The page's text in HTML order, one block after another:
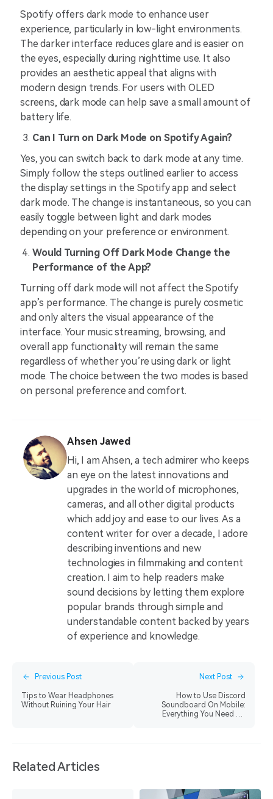
Spotify offers dark mode to enhance user
experience, particularly in low-light environments.
The darker interface reduces glare and is easier on
the eyes, especially during nighttime use. It also
provides an aesthetic appeal that aligns with
modern design trends. For users with OLED
screens, dark mode can help save a small amount of
battery life.
Can I Turn on Dark Mode on Spotify Again?
Yes, you can switch back to dark mode at any time.
Simply follow the steps outlined earlier to access
the display settings in the Spotify app and select
dark mode. The change is instantaneous, so you can
easily toggle between light and dark modes
depending on your preference or environment.
Would Turning Off Dark Mode Change the
Performance of the App?
Turning off dark mode will not affect the Spotify
app’s performance. The change is purely cosmetic
and only alters the visual appearance of the
interface. Your music streaming, browsing, and
overall app functionality will remain the same
regardless of whether you’re using dark or light
mode. The choice between the two modes is based
on personal preference and comfort.
Ahsen Jawed
Hi, I am Ahsen, a tech admirer who keeps
an eye on the latest innovations and
upgrades in the world of microphones,
cameras, and all other digital products
which add joy and ease to our lives. As a
content writer for over a decade, I adore
describing inventions and new
technologies in filmmaking and content
creation. I aim to help readers make
sound decisions by letting them explore
popular brands through simple and
understandable content backed by years
of experience and knowledge.
Previous Post
Tips to Wear Headphones
Without Ruining Your Hair
Next Post
How to Use Discord
Soundboard On Mobile:
Everything You Need To
Related Articles